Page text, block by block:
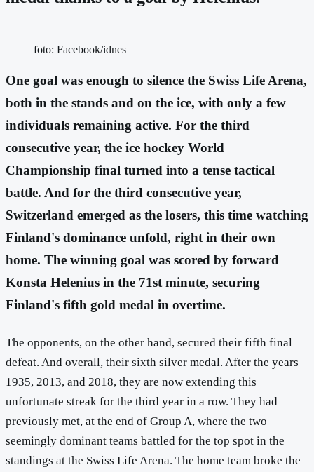
foto: Facebook/idnes
One goal was enough to silence the Swiss Life Arena,
both in the stands and on the ice, with only a few
individuals remaining active. For the third
consecutive year, the ice hockey World
Championship final turned into a tense tactical
battle. And for the third consecutive year,
Switzerland emerged as the losers, this time watching
Finland's dominance unfold, right in their own
home. The winning goal was scored by forward
Konsta Helenius in the 71st minute, securing
Finland's fifth gold medal in overtime.
The opponents, on the other hand, secured their fifth final
defeat. And overall, their sixth silver medal. After the years
1935, 2013, and 2018, they are now extending this
unfortunate streak for the third year in a row. They had
previously met, at the end of Group A, where the two
seemingly dominant teams battled for the top spot in the
standings at the Swiss Life Arena. The home team broke the